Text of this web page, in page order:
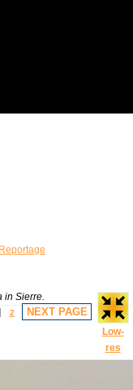
Reportage
Low-
res
in Sierre.
2 NEXT PAGE